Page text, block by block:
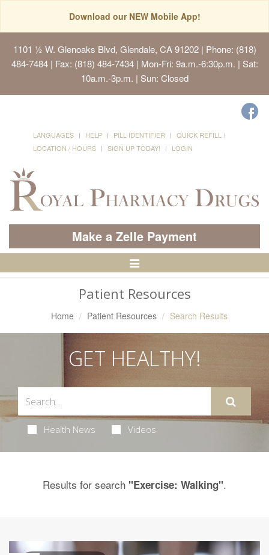
Download our NEW Mobile App!
1101 ½ W. Glenoaks Blvd, Glendale, CA 91202| Phone: (818)
484-7484 | Fax: (818) 484-7434 | Mon-Fri: 9a.m.-6:30p.m. | Sat:
10a.m.-3p.m. | Sun: Closed
LANGUAGES HELP PILL IDENTIFIER
QUICK REFILL
LOCATION / HOURS
SIGN UP TODAY! LOGIN
Make a Zelle Payment
Toggle
Patient Resources
Home Patient Resources Search Results
GET HEALTHY!
Health News Videos
Results for search "Exercise: Walking".